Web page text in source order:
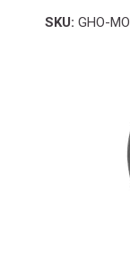
SKU: GHO-